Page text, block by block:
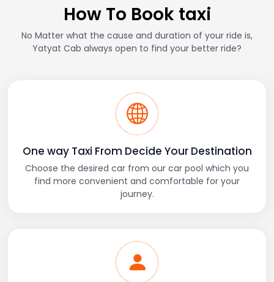
How To Book taxi
No Matter what the cause and duration of your ride is,
Yatyat Cab always open to find your better ride?
One way Taxi From Decide Your Destination
Choose the desired car from our car pool which you
find more convenient and comfortable for your
journey.